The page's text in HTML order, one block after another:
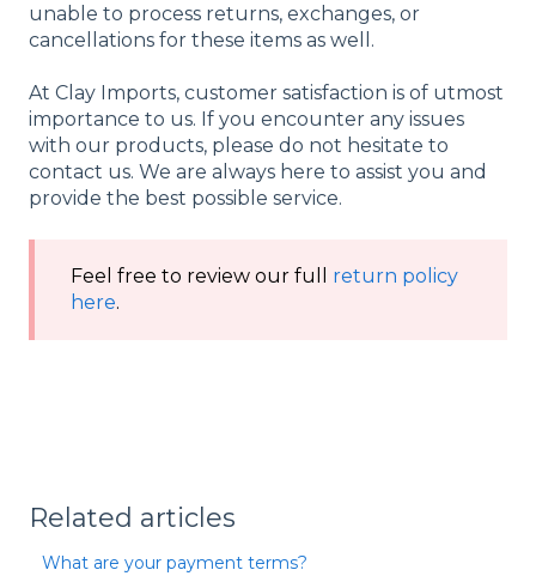
unable to process returns, exchanges, or
cancellations for these items as well.
At Clay Imports, customer satisfaction is of utmost
importance to us. If you encounter any issues
with our products, please do not hesitate to
contact us. We are always here to assist you and
provide the best possible service.
Feel free to review our full return policy
here.
Related articles
What are your payment terms?